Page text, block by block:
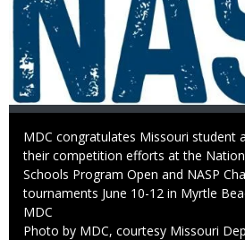
Caption
MDC congratulates Missouri student
their competition efforts at the
Schools Program Open and NASP
tournaments June 10-12 in Myrtle
Credit
MDC
Right
Photo by MDC, courtesy Missouri